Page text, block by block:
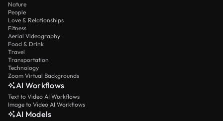
Nature
People
Love & Relationships
Fitness
Aerial Videography
Food & Drink
Travel
Transportation
Technology
Zoom Virtual Backgrounds
AI Workflows
Text to Video AI Workflows
Image to Video AI Workflows
AI Models